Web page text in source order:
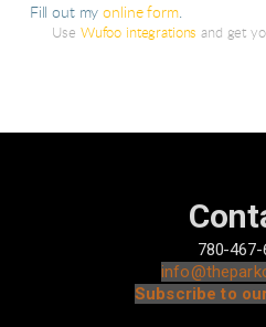
Fill out myonline form.
Use Wufoo integrations and get
780-467-
Subscribe to